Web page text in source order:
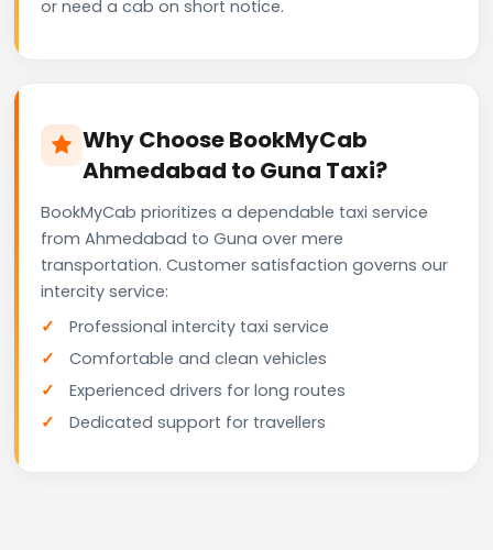
or need a cab on short notice.
Why Choose BookMyCab
Ahmedabad to Guna Taxi?
BookMyCab prioritizes a dependable taxi service
from Ahmedabad to Guna over mere
transportation. Customer satisfaction governs our
intercity service:
Professional intercity taxi service
Comfortable and clean vehicles
Experienced drivers for long routes
Dedicated support for travellers